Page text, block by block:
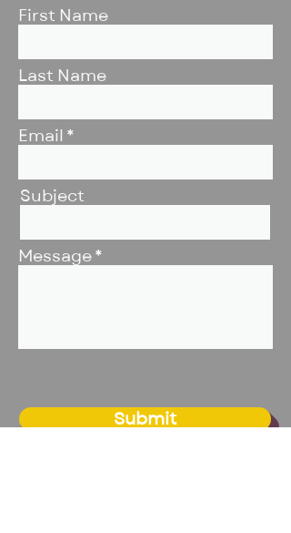
First Name
Last Name
Email
Subject
Message
Submit